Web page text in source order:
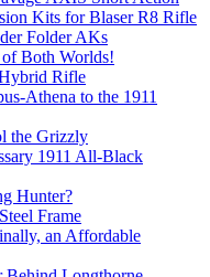
Kits for Blaser R8 Rifle
Folder AKs
Both Worlds!
Rifle
Athena to the 1911
the Grizzly
1911 All-Black
Hunter?
Frame
an Affordable